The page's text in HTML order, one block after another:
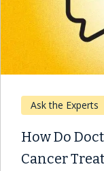
Ask the Experts
How Do
Cancer